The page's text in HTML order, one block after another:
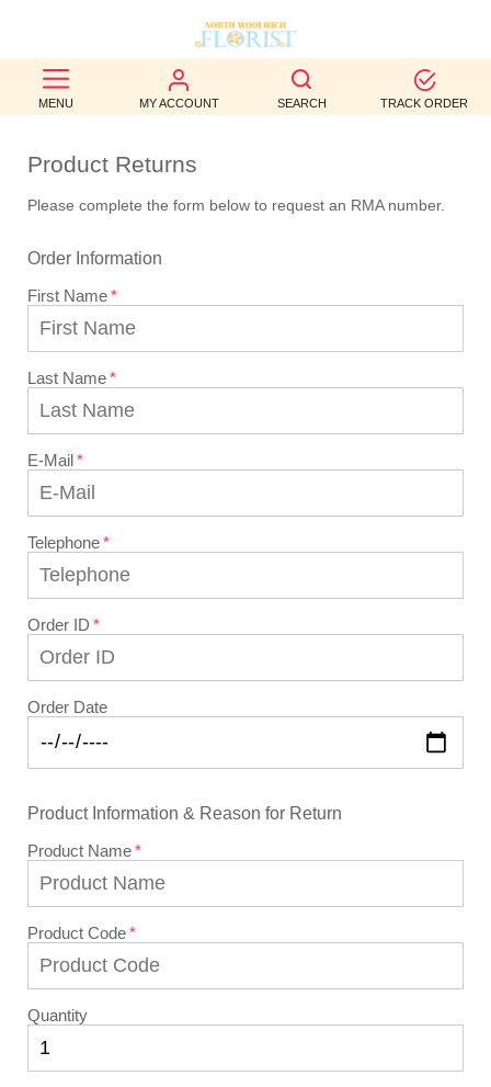
MENU MY ACCOUNT SEARCH TRACK ORDER
BEST
SELLERS
BIRTHDAY
OCCASION
WEDDINGS
FUNERAL
AUTUMN
CONTACT
US
Product Returns
Please complete the form below to request an RMA number.
Order Information
First Name
Last Name
E-Mail
Telephone
Order ID
Order Date
Product Information & Reason for Return
Product Name
Product Code
Quantity